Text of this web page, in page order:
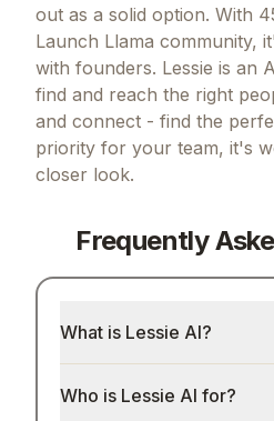
out as a solid option. With
Launch Llama community,
with founders. Lessie is an
find and reach the right
and connect - find the
priority for your team, it's
closer look.
Frequently
What is Lessie AI?
Who is Lessie AI for?